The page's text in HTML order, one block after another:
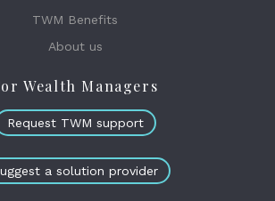
TWM Benefits
About us
Wealth Managers
Request TWM support
a solution provider